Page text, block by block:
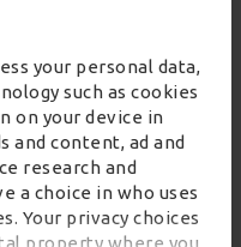
your personal data,
such as cookies
on your device in
and content, ad and
research and
a choice in who uses
Your privacy choices